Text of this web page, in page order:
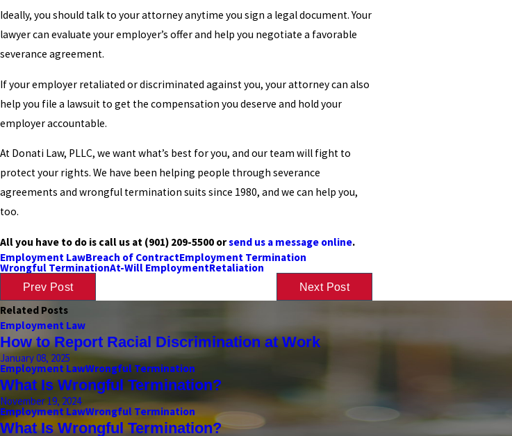
Ideally, you should talk to your attorney anytime you sign a legal document. Your
lawyer can evaluate your employer’s offer and help you negotiate a favorable
severance agreement.
If your employer retaliated or discriminated against you, your attorney can also
help you file a lawsuit to get the compensation you deserve and hold your
employer accountable.
At Donati Law, PLLC, we want what’s best for you, and our team will fight to
protect your rights. We have been helping people through severance
agreements and wrongful termination suits since 1980, and we can help you,
too.
All you have to do is call us at (901) 209-5500 orsend us a message online.
Employment LawBreach of ContractEmployment Termination
Wrongful TerminationAt-Will EmploymentRetaliation
Prev Post Next Post
Related Posts
Employment Law
How to Report Racial Discrimination at Work
January 08, 2025
Employment LawWrongful Termination
What Is Wrongful Termination?
November 19, 2024
Employment LawWrongful Termination
What Is Wrongful Termination?